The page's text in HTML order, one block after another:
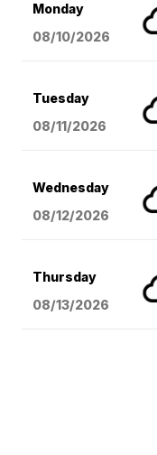
Monday
08/10/2026
Tuesday
08/11/2026
Wednesday
08/12/2026
Thursday
08/13/2026